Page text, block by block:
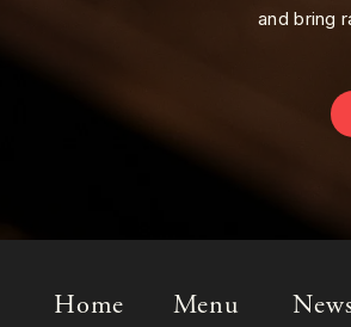
and bring
Home Menu